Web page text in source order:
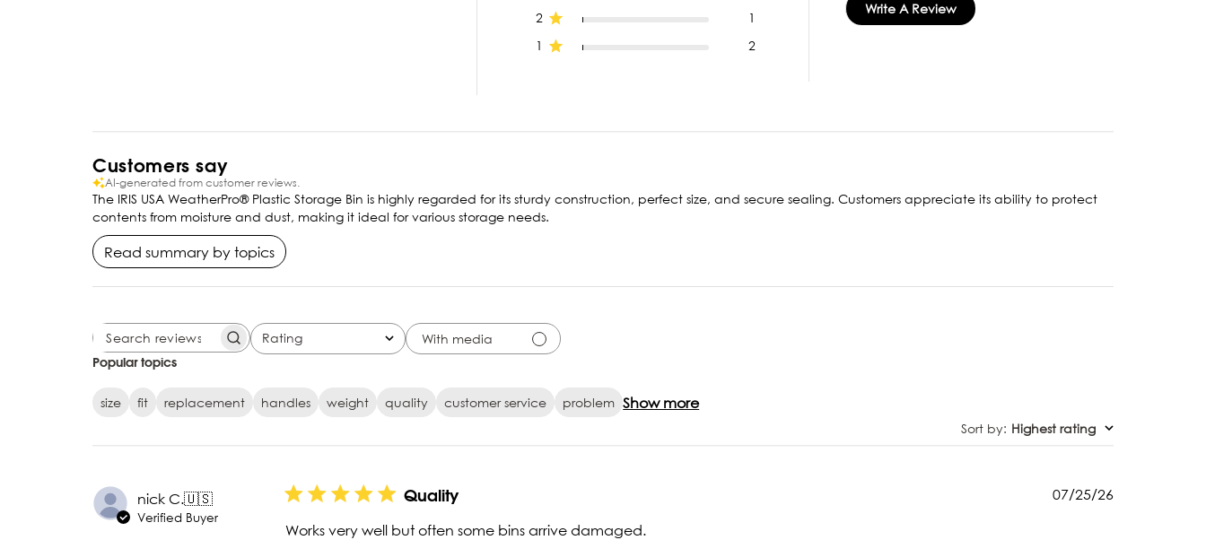
2
1
1
2
Write A Review
Customers say
AI-generated from customer reviews.
The IRIS USA WeatherPro® Plastic Storage Bin is highly regarded for its sturdy construction, perfect size, and secure sealing. Customers appreciate its ability to protect
contents from moisture and dust, making it ideal for various storage needs.
Read summary by topics
SEARCH REVIEWS
Rating
All ratings With media
Popular topics
size fit replacement handles weight quality customer service problem Show more
Sort by: Highest rating
nick C.🇺🇸
Verified Buyer
Quality
Works very well but often some bins arrive damaged.
Published
07/25/26